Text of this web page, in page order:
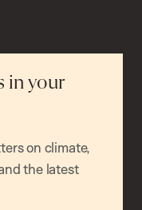
in your
on climate,
the latest